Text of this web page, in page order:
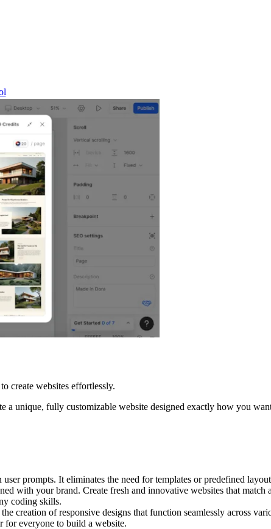
create websites effortlessly.
unique, fully customizable website designed exactly how you
prompts. It eliminates the need for templates or predefined
with your brand. Create fresh and innovative websites that match
coding skills.
creation of responsive designs that function seamlessly across
for everyone to build a website.